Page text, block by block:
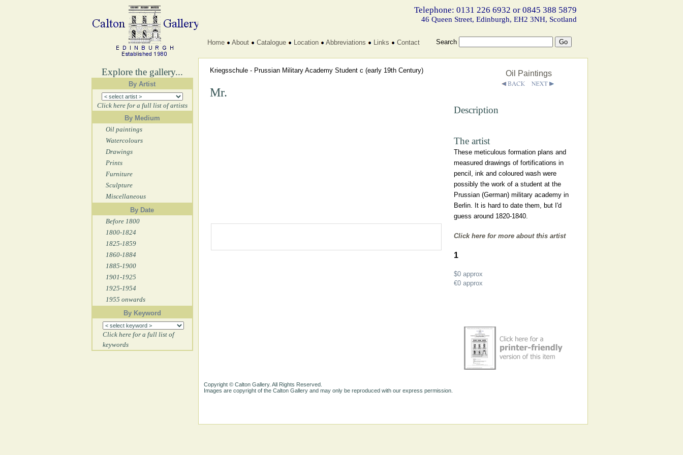
Explore the gallery...
By Artist
Click here for a full list of artists
By Medium
Oil paintings
Watercolours
Drawings
Prints
Furniture
Sculpture
Miscellaneous
By Date
Before 1800
1800-1824
1825-1859
1860-1884
1885-1900
1901-1925
1925-1954
1955 onwards
By Keyword
Click here for a full list of
keywords
Telephone: 0131 226 6932 or 0845 388 5879
46 Queen Street, Edinburgh, EH2 3NH, Scotland
Home About Catalogue Location Abbreviations Links Contact Search
Kriegsschule - Prussian Military Academy Student c (early 19th Century)
Mr.
Oil Paintings
Description
The artist
These meticulous formation plans and
measured drawings of fortifications in
pencil, ink and coloured wash were
possibly the work of a student at the
Prussian (German) military academy in
Berlin. It is hard to date them, but I'd
guess around 1820-1840.
Click here for more about this artist
1
$0approx
€0approx
Copyright © Calton Gallery. All Rights Reserved.
Images are copyright of the Calton Gallery and may only be reproduced with our express permission.